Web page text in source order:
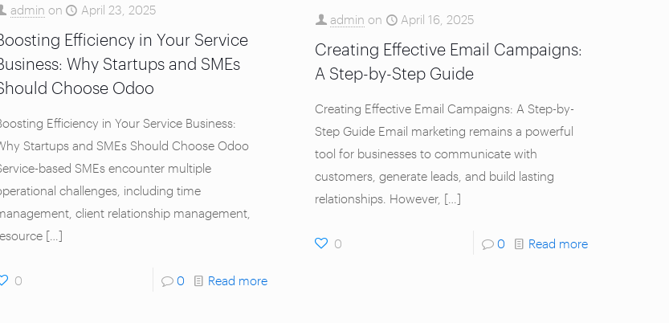
admin on April 23, 2025
Efficiency in Your Service
Why Startups and SMEs
Choose Odoo
Efficiency in Your Service Business:
Startups and SMEs Should Choose Odoo
based SMEs encounter multiple
challenges, including time
client relationship management,
[…]
0 0 Read more
admin on April 16, 2025
Creating Effective Email Campaigns:
A Step-by-Step Guide
Creating Effective Email Campaigns: A Step-by-
Step Guide Email marketing remains a powerful
tool for businesses to communicate with
customers, generate leads, and build lasting
relationships. However, […]
0 0 Read more